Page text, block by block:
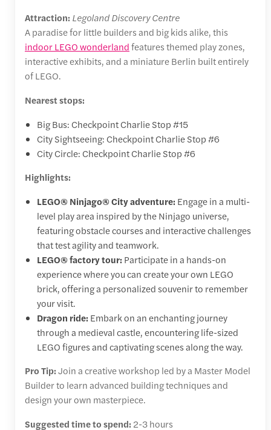
Attraction: Legoland Discovery Centre
A paradise for little builders and big kids alike, this
indoor LEGO wonderlandfeatures themed play zones,
interactive exhibits, and a miniature Berlin built entirely
of LEGO.
Nearest stops:
Big Bus: Checkpoint Charlie Stop #15
City Sightseeing: Checkpoint Charlie Stop #6
City Circle: Checkpoint Charlie Stop #6
Highlights:
LEGO® Ninjago® City adventure: Engage in a multi-
level play area inspired by the Ninjago universe,
featuring obstacle courses and interactive challenges
that test agility and teamwork.
LEGO® factory tour: Participate in a hands-on
experience where you can create your own LEGO
brick, offering a personalized souvenir to remember
your visit.
Dragon ride: Embark on an enchanting journey
through a medieval castle, encountering life-sized
LEGO figures and captivating scenes along the way.
Pro Tip:Join a creative workshop led by a Master Model
Builder to learn advanced building techniques and
design your own masterpiece.
Suggested time to spend: 2-3 hours